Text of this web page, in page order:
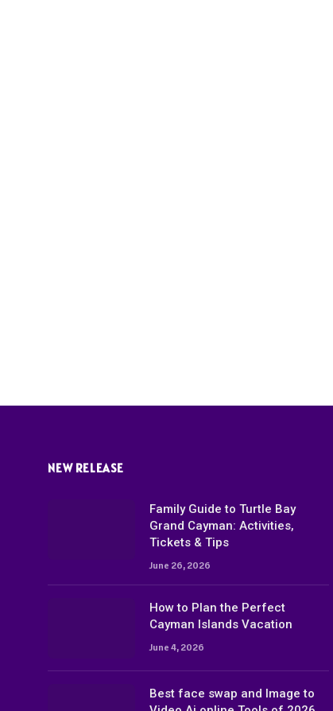
NEW RELEASE
Family Guide to Turtle Bay
Grand Cayman: Activities,
Tickets & Tips
June 26, 2026
How to Plan the Perfect
Cayman Islands Vacation
June 4, 2026
Best face swap and Image to